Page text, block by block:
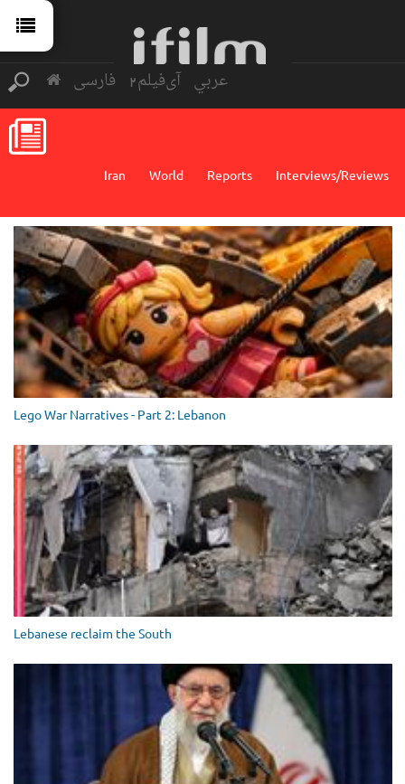
فارسی آی‌فیلم2 عربي
Interviews/Reviews
Reports
World
Iran
Lego War Narratives - Part 2: Lebanon
Lebanese reclaim the South